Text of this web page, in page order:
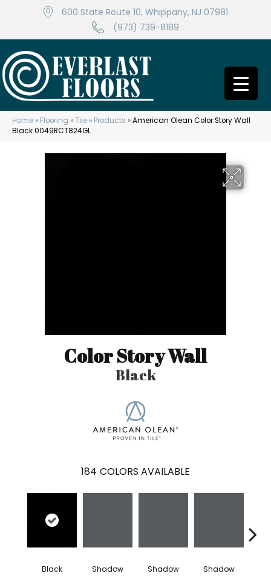
600 State Route 10, Whippany, NJ 07981
(973) 739-8189
Home » Flooring »Tile » Products »American Olean Color Story Wall
Black 0049RCT824GL
Color Story Wall
Black
184 COLORS AVAILABLE
Black Shadow Shadow Shadow